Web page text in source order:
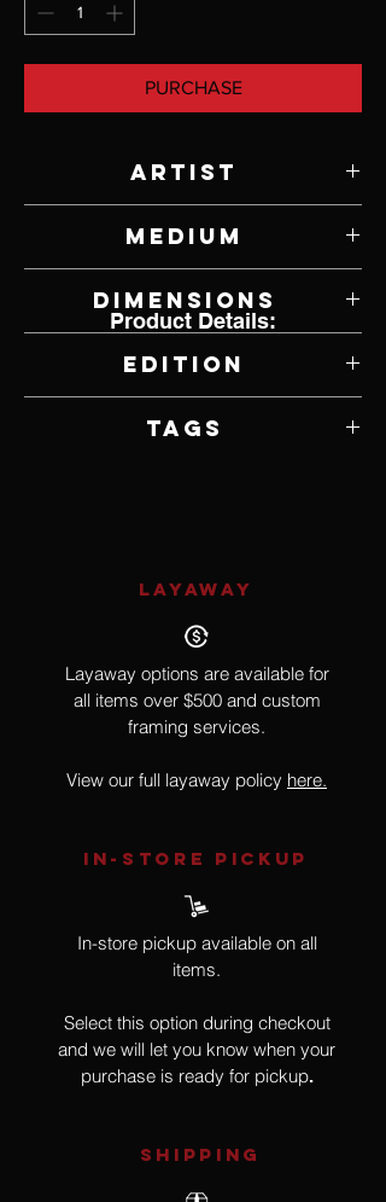
PURCHASE
Artist
Medium
Dimensions
Edition
Tags
Product Details:
LAYAWAY
Layaway options are available for
all items over $500 and custom
framing services.
View our full layaway policy here.
IN-STORE Pickup
In-store pickup available on all
items.
Select this option during checkout
and we will let you know when your
purchase is ready for pickup.
SHIPPING